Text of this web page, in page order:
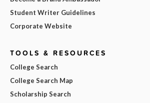
Student Writer Guidelines
Corporate Website
TOOLS & RESOURCES
College Search
College Search Map
Scholarship Search